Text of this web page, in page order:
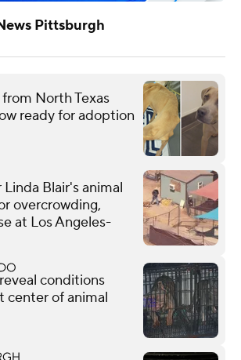
Pittsburgh
North Texas
ready for adoption
Blair's animal
overcrowding,
at Los Angeles-
conditions
center of animal